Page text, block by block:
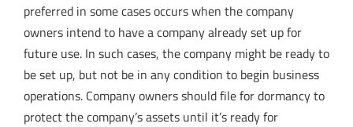
preferred in some cases occurs when the company
owners intend to have a company already set up for
future use. In such cases, the company might be ready to
be set up, but not be in any condition to begin business
operations. Company owners should file for dormancy to
protect the company’s assets until it’s ready for